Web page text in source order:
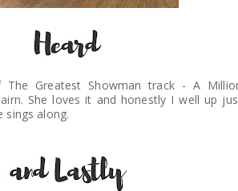
Greatest Showman track - A
She loves it and honestly I well up
sings along.